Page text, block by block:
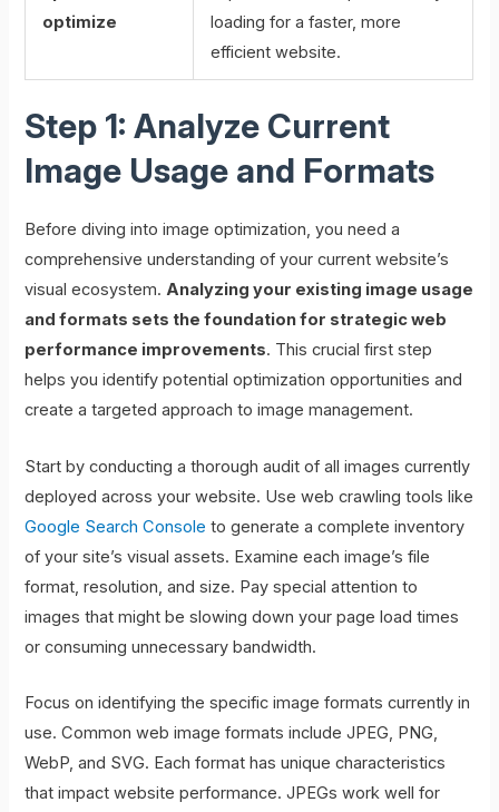
optimize
loading for a faster, more
efficient website.
Step 1: Analyze Current
Image Usage and Formats
Before diving into image optimization, you need a
comprehensive understanding of your current website’s
visual ecosystem. Analyzing your existing image usage
and formats sets the foundation for strategic web
performance improvements. This crucial first step
helps you identify potential optimization opportunities and
create a targeted approach to image management.
Start by conducting a thorough audit of all images currently
deployed across your website. Use web crawling tools like
Google Search Console to generate a complete inventory
of your site’s visual assets. Examine each image’s file
format, resolution, and size. Pay special attention to
images that might be slowing down your page load times
or consuming unnecessary bandwidth.
Focus on identifying the specific image formats currently in
use. Common web image formats include JPEG, PNG,
WebP, and SVG. Each format has unique characteristics
that impact website performance. JPEGs work well for